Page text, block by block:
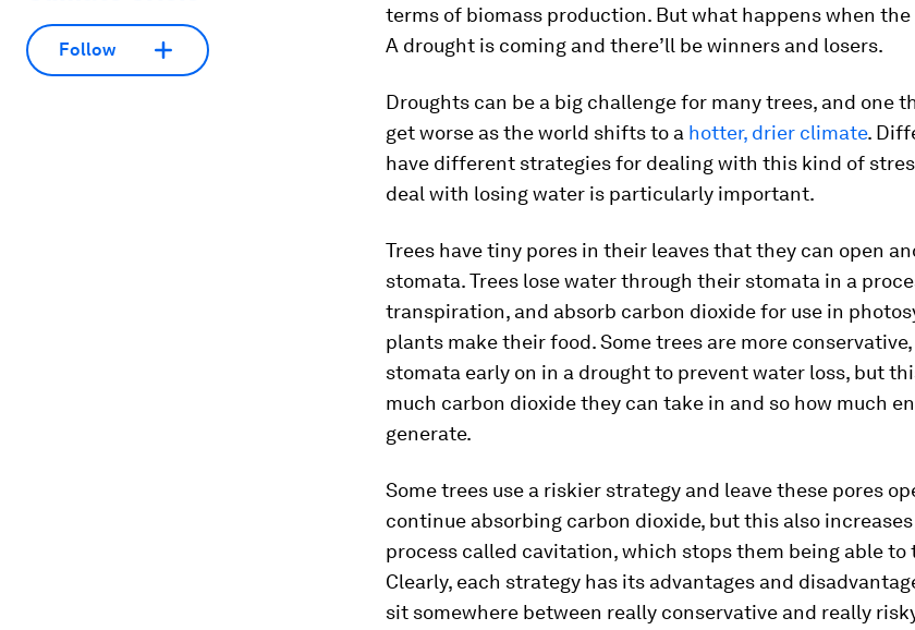
Follow
terms of biomass production. But what happens when the
A drought is coming and there’ll be winners and losers.
Droughts can be a big challenge for many trees, and one
get worse as the world shifts to a hotter, drier climate.
have different strategies for dealing with this kind of
deal with losing water is particularly important.
Trees have tiny pores in their leaves that they can open
stomata. Trees lose water through their stomata in a
transpiration, and absorb carbon dioxide for use in
plants make their food. Some trees are more
stomata early on in a drought to prevent water loss, but
much carbon dioxide they can take in and so how much
generate.
Some trees use a riskier strategy and leave these pores
continue absorbing carbon dioxide, but this also
process called cavitation, which stops them being able to
Clearly, each strategy has its advantages and
sit somewhere between really conservative and really